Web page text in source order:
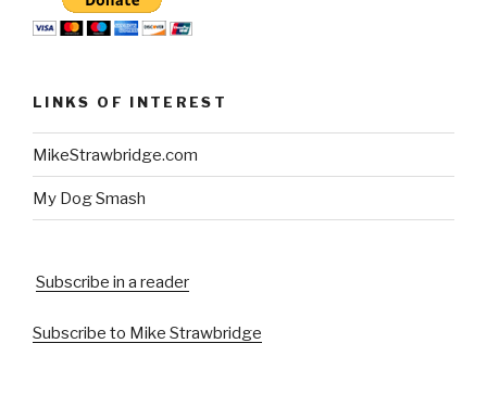
LINKS OF INTEREST
MikeStrawbridge.com
My Dog Smash
Subscribe in a reader
Subscribe to Mike Strawbridge